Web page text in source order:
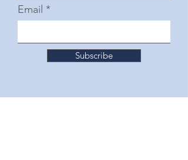
Email
Subscribe